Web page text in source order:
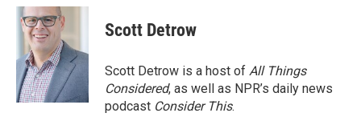
c
e
o
k
i
t
t
e
r
n
d
I
n
Scott Detrow
Scott Detrow is a host of All Things
Considered, as well as NPR’s daily news
podcast Consider This.